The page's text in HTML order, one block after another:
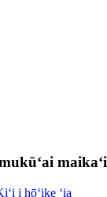
maikaʻi